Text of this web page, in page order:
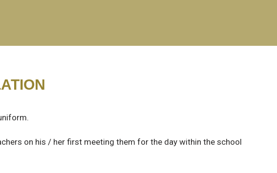
on his / her first meeting them for the day within the school